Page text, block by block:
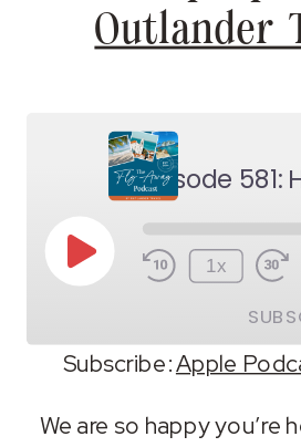
Outlander
Play
Episode
1x
Subscribe:Apple
We are so happy you’re